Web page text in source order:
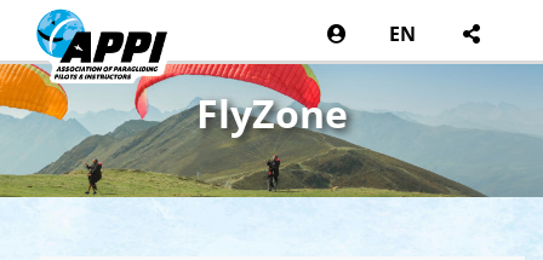
EN
FlyZone